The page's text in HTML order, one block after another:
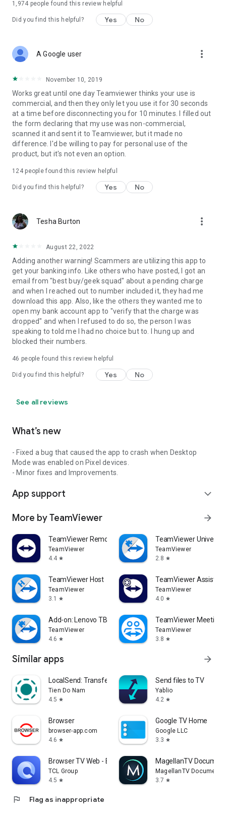
1,974 people found this review helpful
Did you find this helpful? Yes No
A Google user more_vert
November 10, 2019
Works great until one day Teamviewer thinks your use is
commercial, and then they only let you use it for 30 seconds
at a time before disconnecting you for 10 minutes. I filled out
the form declaring that my use was non-commercial,
scanned it and sent it to Teamviewer, but it made no
difference. I'd be willing to pay for personal use of the
product, but it's not even an option.
124people found this review helpful
Did you find this helpful? Yes No
Tesha Burton more_vert
August 22, 2022
Adding another warning! Scammers are utilizing this app to
get your banking info. Like others who have posted, I got an
email from "best buy/geek squad" about a pending charge
and when I reached out to number included it, they had me
download this app. Also, like the others they wanted me to
open my bank account app to "verify that the charge was
dropped" and when I refused to do so, the person I was
speaking to told me I had no choice but to. I hung up and
blocked their numbers.
46 people found this review helpful
Did you find this helpful? Yes No
See all reviews
What’s new
- Fixed a bug that caused the app to crash when Desktop
Mode was enabled on Pixel devices.
- Minor fixes and Improvements.
App support expand_more
More by TeamViewer arrow_forward
TeamViewer Remote Control
TeamViewer
4.4 star
TeamViewer
TeamViewer
2.8 star
TeamViewer Host
TeamViewer
3.1
star
TeamViewer Assist
TeamViewer
4.0 star
Add-on: Lenovo TB 8505F
TeamViewer
4.6 star
TeamViewer Meeting
TeamViewer
3.8 star
Similar apps arrow_forward
LocalSend: Transfer Files
Tien Do Nam
4.5 star
Send files to TV
Yablio
4.2 star
Browser
browser-app.com
4.6 star
Google TV Home
Google LLC
3.3 star
Browser TV Web - BrowseHere
TCL Group
4.5 star
MagellanTV
MagellanTV
3.7 star
flag Flag as inappropriate